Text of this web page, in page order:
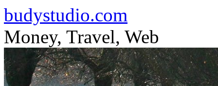
budystudio.com
Money, Travel, Web